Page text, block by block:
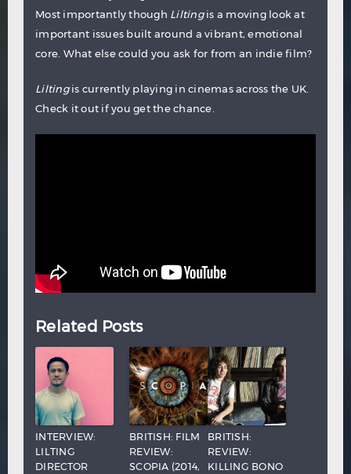
Most importantly though Liltingis a moving look at
important issues built around a vibrant, emotional
core. What else could you ask for from an indie film?
Liltingis currently playing in cinemas across the UK.
Check it out if you get the chance.
Related Posts
INTERVIEW:
LILTING
DIRECTOR
BRITISH: FILM
REVIEW:
SCOPIA (2014,
BRITISH:
REVIEW:
KILLING BONO